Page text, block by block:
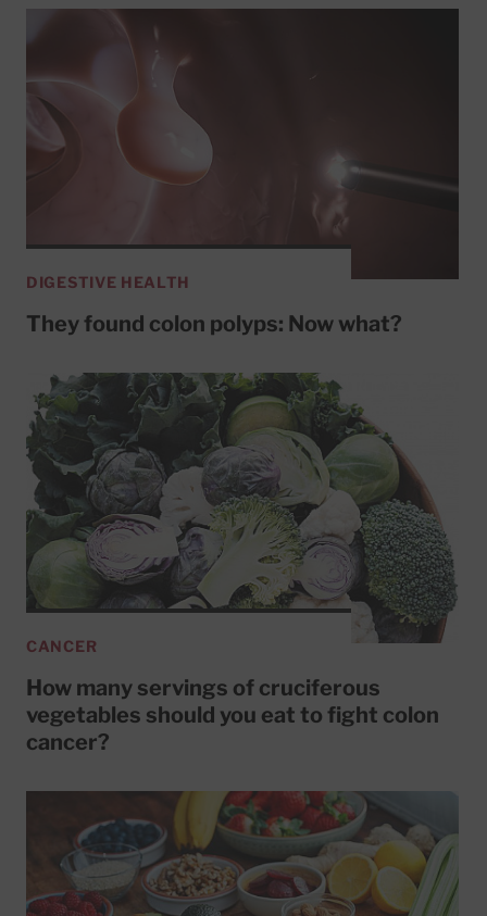
DIGESTIVE HEALTH
They found colon polyps: Now what?
CANCER
How many servings of cruciferous
vegetables should you eat to fight colon
cancer?